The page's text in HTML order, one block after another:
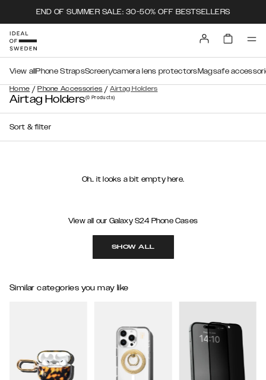
END OF SUMMER SALE: 30-50% OFF BESTSELLERS
Home / Phone Accessories / Airtag Holders
View all Phone StrapsScreen/camera lens protectorsMagsafe
Airtag Holders(0 Products)
Sort & filter
Oh.. it looks a bit empty here.
View all our Galaxy S24 Phone Cases
SHOW ALL
Similar categories you may like